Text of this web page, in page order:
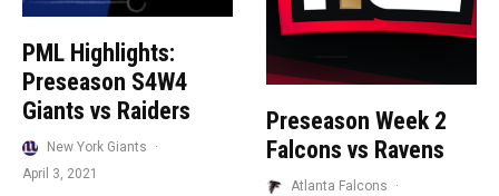
PML Highlights:
Preseason S4W4
Giants vs Raiders
New York Giants
·
April 3, 2021
Preseason Week 2
Falcons vs Ravens
Atlanta Falcons
·